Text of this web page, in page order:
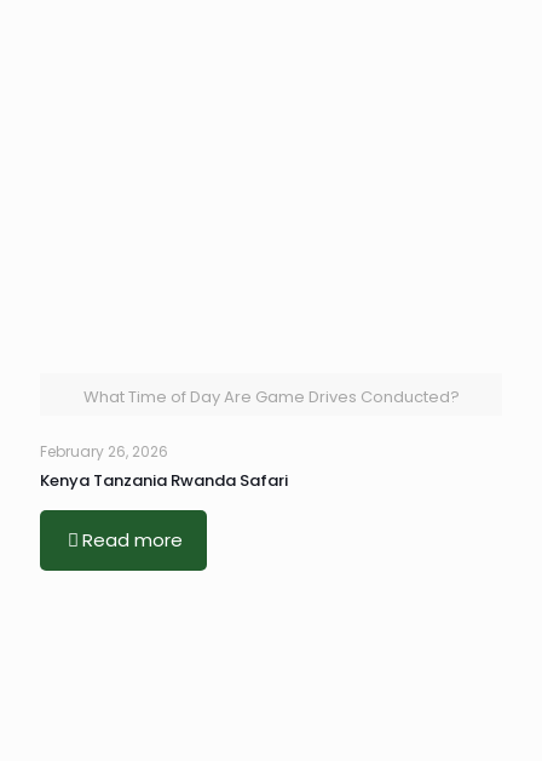
What Time of Day Are Game Drives Conducted?
February 26, 2026
Kenya Tanzania Rwanda Safari
Read more